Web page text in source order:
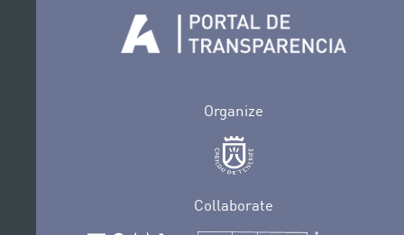
Organize
Collaborate